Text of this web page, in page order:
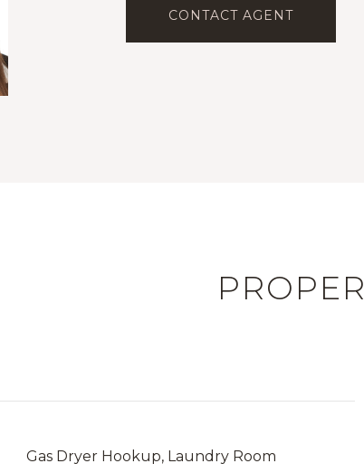
CONTACT AGENT
Gas Dryer Hookup, Laundry Room